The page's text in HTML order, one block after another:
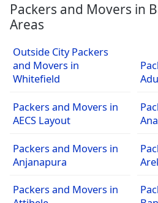
Packers and Movers in
Areas
Outside City Packers
and Movers in
Whitefield
Packers and Movers in
AECS Layout
Packers and Movers in
Anjanapura
Packers and Movers in